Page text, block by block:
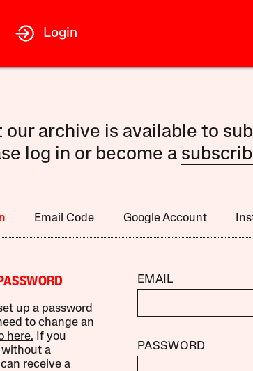
Login
our archive is available to
log in or become a
Email Code Google Account
up a password
to change an
here. If you
a
receive a
EMAIL
PASSWORD